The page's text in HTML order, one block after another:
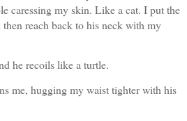
caressing my skin. Like a cat. I put the
then reach back to his neck with my
he recoils like a turtle.
me, hugging my waist tighter with his